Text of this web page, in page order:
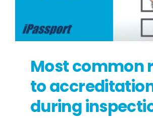
Most common
to
during